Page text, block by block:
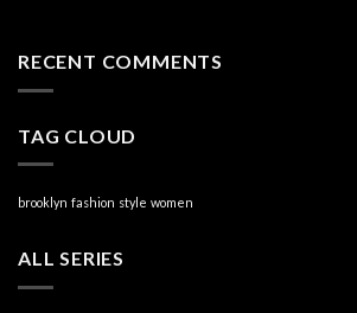
RECENT COMMENTS
TAG CLOUD
brooklyn fashion style women
ALL SERIES